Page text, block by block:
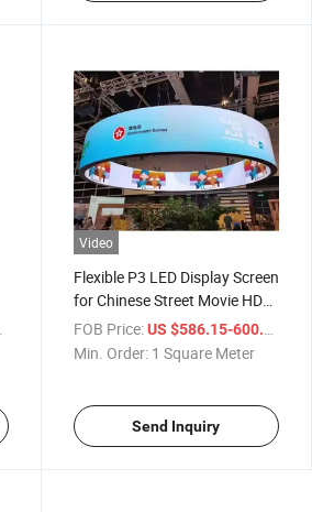
/ Square Meter
Video
Flexible P3 LED Display Screen
for Chinese Street Movie HD
Video Advertising for Home
Companies Office & Shops
FOB Price: US $586.15-600.15
/
Min. Order: 1 Square Meter
Send Inquiry